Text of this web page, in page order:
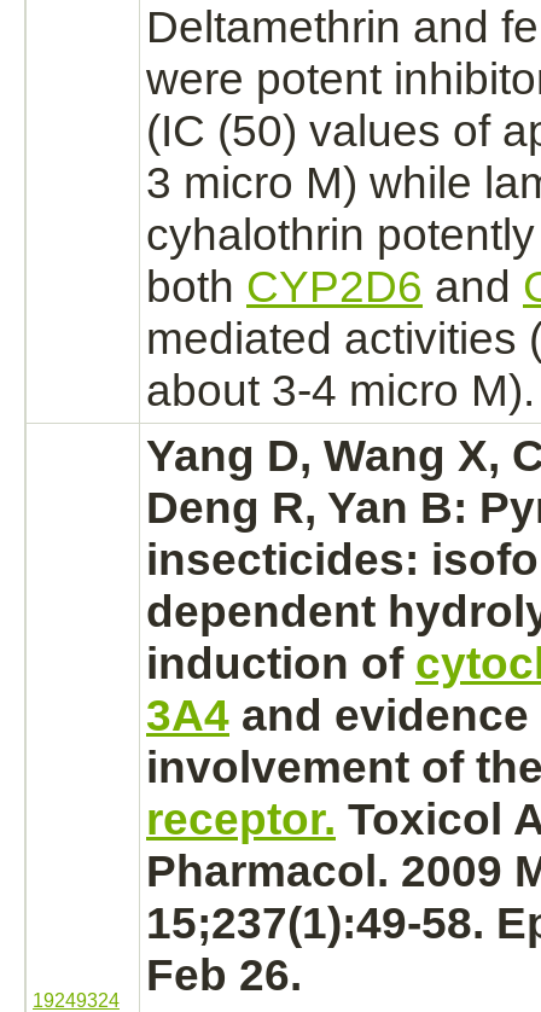
Deltamethrin and
were potent
(IC (50) values of
3 micro M) while
cyhalothrin
both CYP2D6 and
mediated activities
about 3-4 micro M).
19249324
Yang D, Wang X,
Deng R, Yan B:
insecticides:
dependent
induction of
3A4 and
involvement of
receptor. Toxicol
Pharmacol. 2009
15;237(1):49-58.
Feb 26.